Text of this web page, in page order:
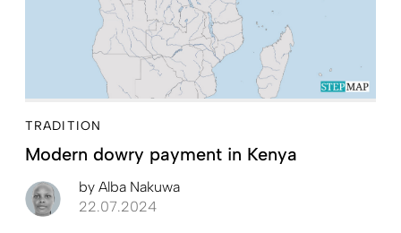
TRADITION
Modern dowry payment in Kenya
by Alba Nakuwa
22.07.2024